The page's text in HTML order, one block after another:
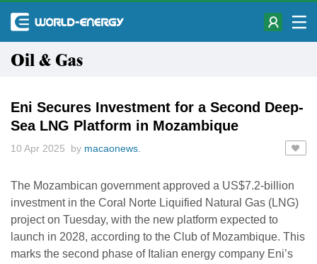
Oil & Gas
Eni Secures Investment for a Second Deep-
Sea LNG Platform in Mozambique
10 Apr 2025 by macaonews.
The Mozambican government approved a US$7.2-billion
investment in the Coral Norte Liquified Natural Gas (LNG)
project on Tuesday, with the new platform expected to
launch in 2028, according to the Club of Mozambique. This
marks the second phase of Italian energy company Eni’s